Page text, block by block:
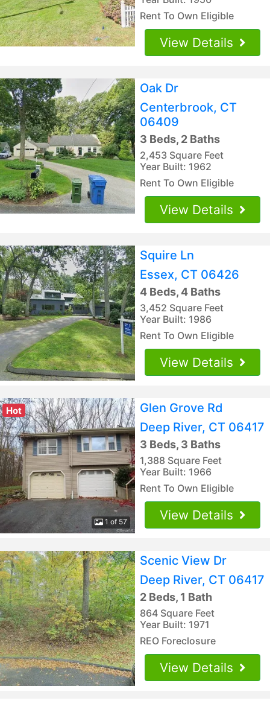
Rent To Own Eligible
View Details
Oak Dr
Centerbrook, CT
06409
3 Beds, 2 Baths
2,453 Square Feet
Year Built: 1962
Rent To Own Eligible
View Details
Squire Ln
Essex, CT 06426
4 Beds, 4 Baths
3,452 Square Feet
Year Built: 1986
Rent To Own Eligible
View Details
Hot
1 of 57
Glen Grove Rd
Deep River, CT 06417
3 Beds, 3 Baths
1,388 Square Feet
Year Built: 1966
Rent To Own Eligible
View Details
Scenic View Dr
Deep River, CT 06417
2 Beds, 1 Bath
864 Square Feet
Year Built: 1971
REO Foreclosure
View Details